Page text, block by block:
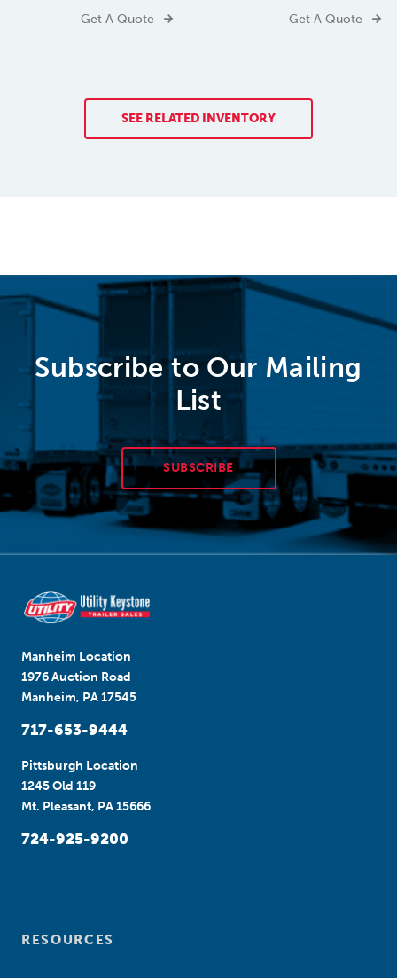
Get A Quote Get A Quote
SEE RELATED INVENTORY
Subscribe to Our Mailing
List
SUBSCRIBE
Manheim Location
1976 Auction Road
Manheim, PA 17545
717-653-9444
Pittsburgh Location
1245 Old 119
Mt. Pleasant, PA 15666
724-925-9200
RESOURCES